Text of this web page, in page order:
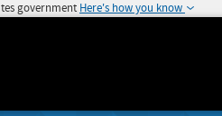
government Here's how you know